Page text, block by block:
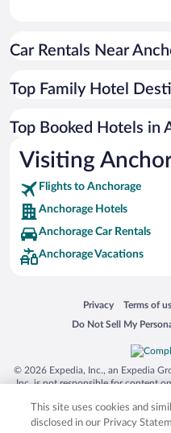
Car Rentals Near
Top Family Hotel
Top Booked Hotels in
Visiting
Flights to Anchorage
Anchorage Hotels
Anchorage Car Rentals
Anchorage Vacations
Privacy
Opens in a new
Terms of
Opens in
Do Not Sell My
Opens in a new
© 2026 Expedia, Inc., an Expedia
Inc. is not responsible for content
trademarks of Expedia, Inc. in the
product and company names
This site uses cookies and
disclosed in our Privacy